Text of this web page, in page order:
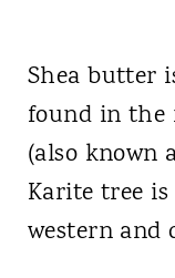
Shea butter
found in the
(also known
Karite tree
western and